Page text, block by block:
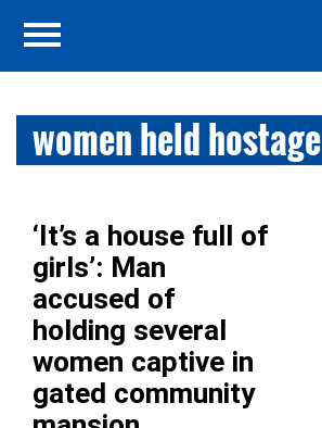
women held hostage
‘It’s a house full of
girls’: Man
accused of
holding several
women captive in
gated community